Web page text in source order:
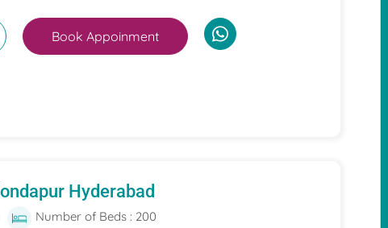
Book Appoinment
Hyderabad
Number of Beds : 200